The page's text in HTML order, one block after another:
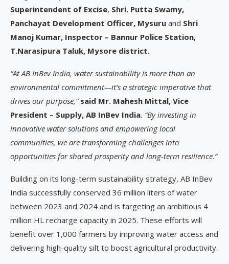
Superintendent of Excise, Shri. Putta Swamy,
Panchayat Development Officer, Mysuru and Shri
Manoj Kumar, Inspector – Bannur Police Station,
T.Narasipura Taluk, Mysore district.
“At AB InBev India, water sustainability is more than an
environmental commitment—it’s a strategic imperative that
drives our purpose,”said Mr. Mahesh Mittal, Vice
President – Supply, AB InBev India. “By investing in
innovative water solutions and empowering local
communities, we are transforming challenges into
opportunities for shared prosperity and long-term resilience.”
Building on its long-term sustainability strategy, AB InBev
India successfully conserved 36 million liters of water
between 2023 and 2024 and is targeting an ambitious 4
million HL recharge capacity in 2025. These efforts will
benefit over 1,000 farmers by improving water access and
delivering high-quality silt to boost agricultural productivity.